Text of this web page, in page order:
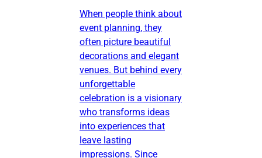
When people think about
event planning, they
often picture beautiful
decorations and elegant
venues. But behind every
unforgettable
celebration is a visionary
who transforms ideas
into experiences that
leave lasting
impressions. Since